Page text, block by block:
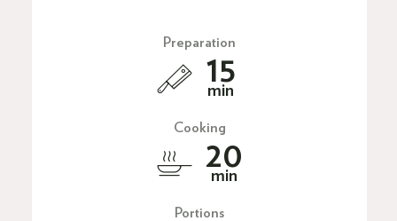
Preparation
15
min
Cooking
20
min
Portions